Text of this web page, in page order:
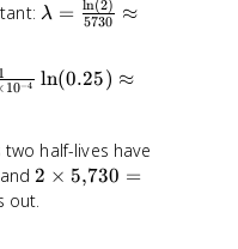
\
m
a
=
λ = 5730
ln(2)
≈
10−4
1 ln(0.25) ≈
half-lives have
and2
\
2 × 5,730 =
out.